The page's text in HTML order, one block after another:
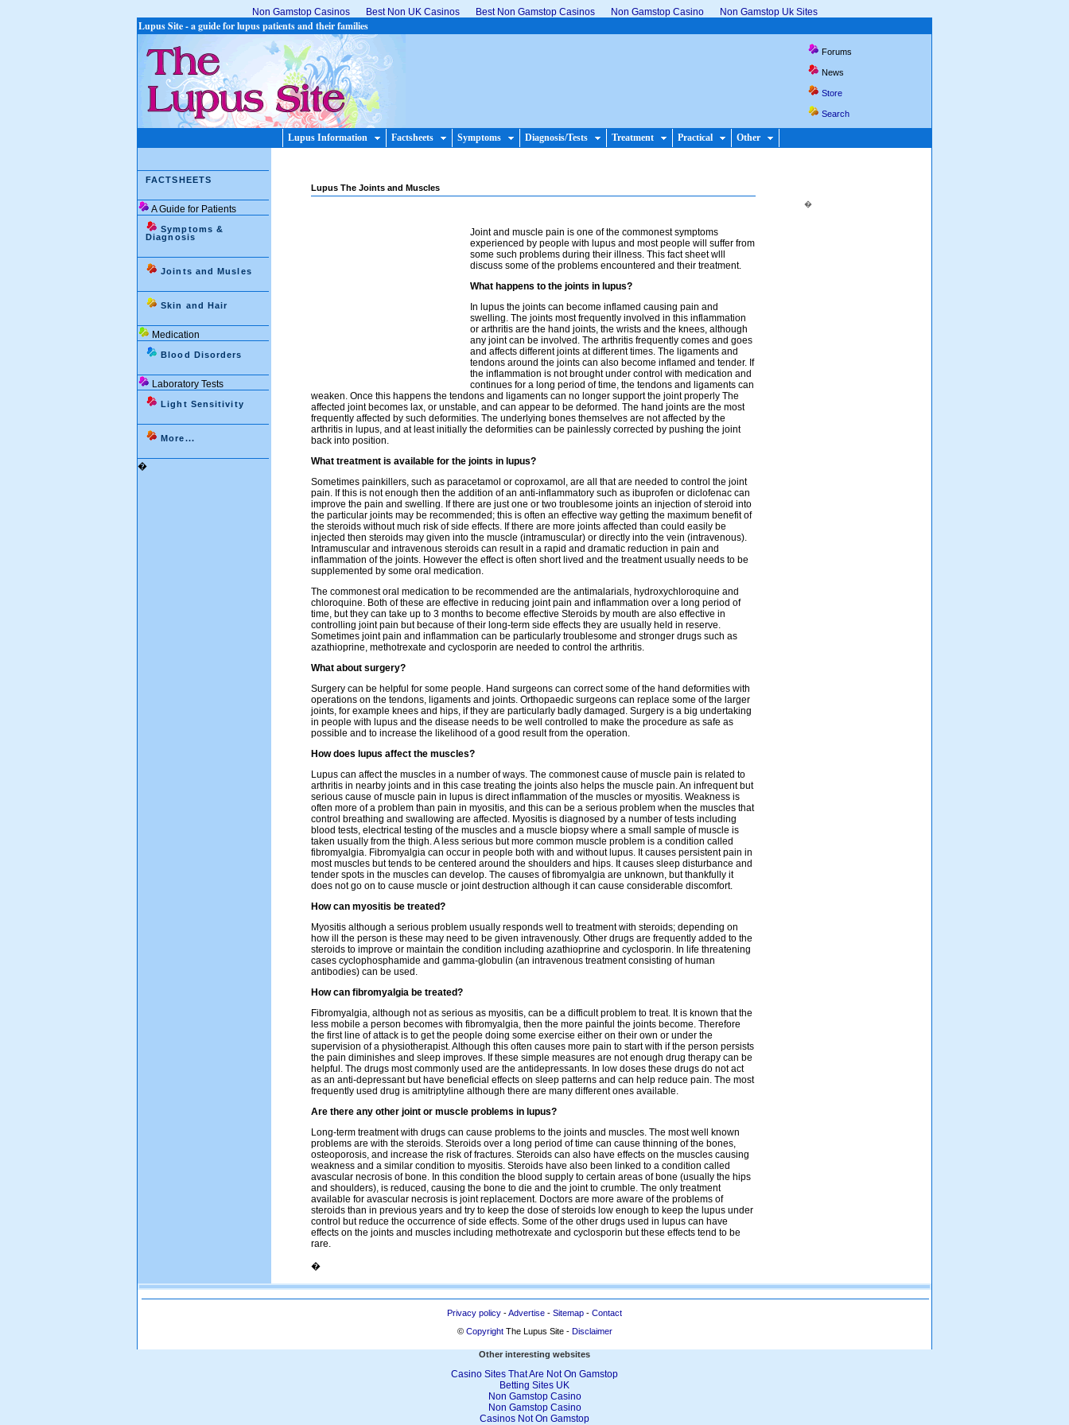
Non Gamstop Casinos Best Non UK Casinos Best Non Gamstop Casinos Non Gamstop Casino Non Gamstop Uk Sites
Lupus Site - a guide for lupus patients and their families
Forums
News
Store
Search
Lupus Information Factsheets Symptoms Diagnosis/Tests Treatment Practical Other
FACTSHEETS
A Guide for Patients
Symptoms &
Diagnosis
Joints and Musles
Skin and Hair
Medication
Blood Disorders
Laboratory Tests
Light Sensitivity
More...
�
Lupus The Joints and Muscles
Joint and muscle pain is one of the commonest symptoms
experienced by people with lupus and most people will suffer from
some such problems during their illness. This fact sheet wlll
discuss some of the problems encountered and their treatment.
What happens to the joints in lupus?
In lupus the joints can become inflamed causing pain and
swelling. The joints most frequently involved in this inflammation
or arthritis are the hand joints, the wrists and the knees, although
any joint can be involved. The arthritis frequently comes and goes
and affects different joints at different times. The ligaments and
tendons around the joints can also become inflamed and tender. If
the inflammation is not brought under control with medication and
continues for a long period of time, the tendons and ligaments can
weaken. Once this happens the tendons and ligaments can no longer support the joint properly The
affected joint becomes lax, or unstable, and can appear to be deformed. The hand joints are the most
frequently affected by such deformities. The underlying bones themselves are not affected by the
arthritis in lupus, and at least initially the deformities can be painlessly corrected by pushing the joint
back into position.
What treatment is available for the joints in lupus?
Sometimes painkillers, such as paracetamol or coproxamol, are all that are needed to control the joint
pain. If this is not enough then the addition of an anti-inflammatory such as ibuprofen or diclofenac can
improve the pain and swelling. If there are just one or two troublesome joints an injection of steroid into
the particular joints may be recommended; this is often an effective way getting the maximum benefit of
the steroids without much risk of side effects. If there are more joints affected than could easily be
injected then steroids may given into the muscle (intramuscular) or directly into the vein (intravenous).
Intramuscular and intravenous steroids can result in a rapid and dramatic reduction in pain and
inflammation of the joints. However the effect is often short lived and the treatment usually needs to be
supplemented by some oral medication.
The commonest oral medication to be recommended are the antimalarials, hydroxychloroquine and
chloroquine. Both of these are effective in reducing joint pain and inflammation over a long period of
time, but they can take up to 3 months to become effective Steroids by mouth are also effective in
controlling joint pain but because of their long-term side effects they are usually held in reserve.
Sometimes joint pain and inflammation can be particularly troublesome and stronger drugs such as
azathioprine, methotrexate and cyclosporin are needed to control the arthritis.
What about surgery?
Surgery can be helpful for some people. Hand surgeons can correct some of the hand deformities with
operations on the tendons, ligaments and joints. Orthopaedic surgeons can replace some of the larger
joints, for example knees and hips, if they are particularly badly damaged. Surgery is a big undertaking
in people with lupus and the disease needs to be well controlled to make the procedure as safe as
possible and to increase the likelihood of a good result from the operation.
How does lupus affect the muscles?
Lupus can affect the muscles in a number of ways. The commonest cause of muscle pain is related to
arthritis in nearby joints and in this case treating the joints also helps the muscle pain. An infrequent but
serious cause of muscle pain in lupus is direct inflammation of the muscles or myositis. Weakness is
often more of a problem than pain in myositis, and this can be a serious problem when the muscles that
control breathing and swallowing are affected. Myositis is diagnosed by a number of tests including
blood tests, electrical testing of the muscles and a muscle biopsy where a small sample of muscle is
taken usually from the thigh. A less serious but more common muscle problem is a condition called
fibromyalgia. Fibromyalgia can occur in people both with and without lupus. It causes persistent pain in
most muscles but tends to be centered around the shoulders and hips. It causes sleep disturbance and
tender spots in the muscles can develop. The causes of fibromyalgia are unknown, but thankfully it
does not go on to cause muscle or joint destruction although it can cause considerable discomfort.
How can myositis be treated?
Myositis although a serious problem usually responds well to treatment with steroids; depending on
how ill the person is these may need to be given intravenously. Other drugs are frequently added to the
steroids to improve or maintain the condition including azathioprine and cyclosporin. In life threatening
cases cyclophosphamide and gamma-globulin (an intravenous treatment consisting of human
antibodies) can be used.
How can fibromyalgia be treated?
Fibromyalgia, although not as serious as myositis, can be a difficult problem to treat. It is known that the
less mobile a person becomes with fibromyalgia, then the more painful the joints become. Therefore
the first line of attack is to get the people doing some exercise either on their own or under the
supervision of a physiotherapist. Although this often causes more pain to start with if the person persists
the pain diminishes and sleep improves. If these simple measures are not enough drug therapy can be
helpful. The drugs most commonly used are the antidepressants. In low doses these drugs do not act
as an anti-depressant but have beneficial effects on sleep patterns and can help reduce pain. The most
frequently used drug is amitriptyline although there are many different ones available.
Are there any other joint or muscle problems in lupus?
Long-term treatment with drugs can cause problems to the joints and muscles. The most well known
problems are with the steroids. Steroids over a long period of time can cause thinning of the bones,
osteoporosis, and increase the risk of fractures. Steroids can also have effects on the muscles causing
weakness and a similar condition to myositis. Steroids have also been linked to a condition called
avascular necrosis of bone. In this condition the blood supply to certain areas of bone (usually the hips
and shoulders), is reduced, causing the bone to die and the joint to crumble. The only treatment
available for avascular necrosis is joint replacement. Doctors are more aware of the problems of
steroids than in previous years and try to keep the dose of steroids low enough to keep the lupus under
control but reduce the occurrence of side effects. Some of the other drugs used in lupus can have
effects on the joints and muscles including methotrexate and cyclosporin but these effects tend to be
rare.
�
�
Privacy policy -Advertise - Sitemap - Contact
© CopyrightThe Lupus Site - Disclaimer
Other interesting websites
Casino Sites That Are Not On Gamstop
Betting Sites UK
Non Gamstop Casino
Non Gamstop Casino
Casinos Not On Gamstop